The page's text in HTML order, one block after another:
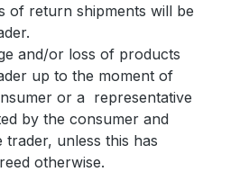
of return shipments will be
and/or loss of products
up to the moment of
or a representative
by the consumer and
unless this has
otherwise.